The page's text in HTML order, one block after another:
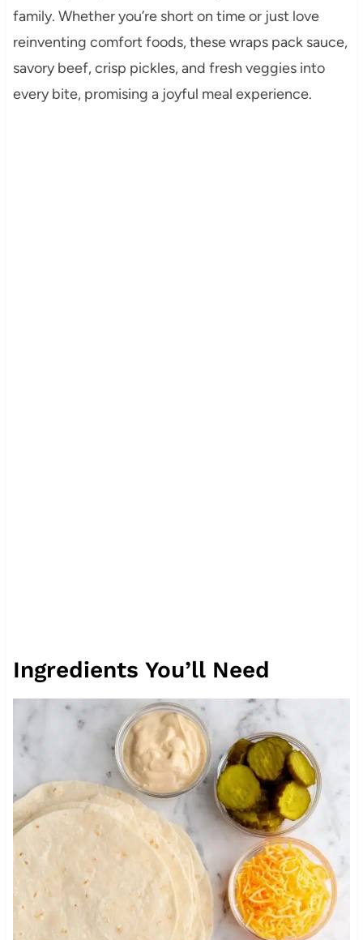
family. Whether you’re short on time or just love
reinventing comfort foods, these wraps pack sauce,
savory beef, crisp pickles, and fresh veggies into
every bite, promising a joyful meal experience.
Ingredients You’ll Need